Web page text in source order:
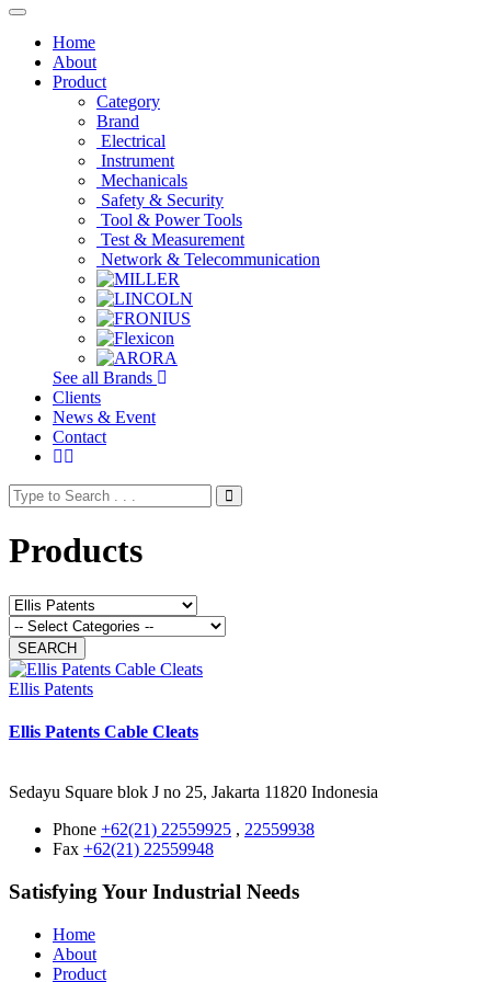
Toggle
navigation
Home
About
Product
Category
Brand
Electrical
Instrument
Mechanicals
Safety & Security
Tool & Power Tools
Test & Measurement
Network & Telecommunication
See all Brands
Clients
News & Event
Contact
Products
Ellis Patents
Ellis Patents Cable Cleats
Sedayu Square blok J no 25, Jakarta 11820 Indonesia
Phone +62(21) 22559925 , 22559938
Fax +62(21) 22559948
Satisfying Your Industrial Needs
Home
About
Product